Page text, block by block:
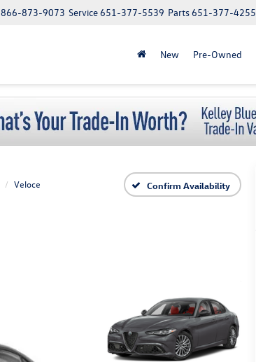
Parts651-377-4255
Service651-377-5539
866-873-9073
New Pre-Owned
Veloce Confirm Availability